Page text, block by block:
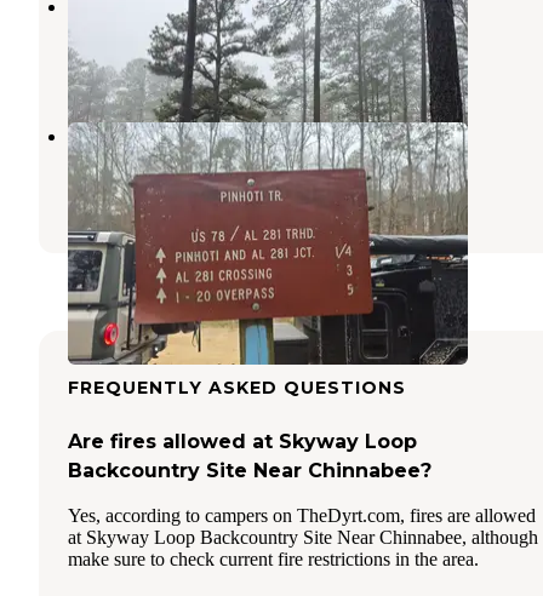
Hollins Hunting Camp
Alabama
3 Reviews
16 Photos
Pendergrass Hunters Camp
Fruithurst,Alabama
1 Review
4 Photos
FREQUENTLY ASKED QUESTIONS
Are fires allowed at Skyway Loop
Backcountry Site Near Chinnabee?
Yes, according to campers on TheDyrt.com, fires are allowed
at Skyway Loop Backcountry Site Near Chinnabee, although
make sure to check current fire restrictions in the area.